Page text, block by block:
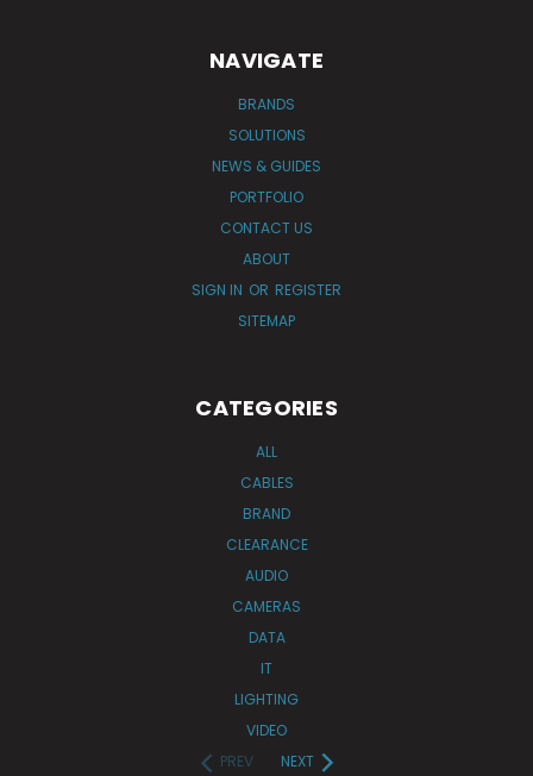
NAVIGATE
BRANDS
SOLUTIONS
NEWS & GUIDES
PORTFOLIO
CONTACT US
ABOUT
SIGN IN OR REGISTER
SITEMAP
CATEGORIES
ALL
CABLES
BRAND
CLEARANCE
AUDIO
CAMERAS
DATA
IT
LIGHTING
VIDEO
PREV
NEXT